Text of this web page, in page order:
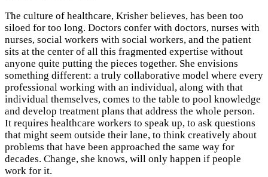
The culture of healthcare, Krisher believes, has been too
siloed for too long. Doctors confer with doctors, nurses with
nurses, social workers with social workers, and the patient
sits at the center of all this fragmented expertise without
anyone quite putting the pieces together. She envisions
something different: a truly collaborative model where every
professional working with an individual, along with that
individual themselves, comes to the table to pool knowledge
and develop treatment plans that address the whole person.
It requires healthcare workers to speak up, to ask questions
that might seem outside their lane, to think creatively about
problems that have been approached the same way for
decades. Change, she knows, will only happen if people
work for it.